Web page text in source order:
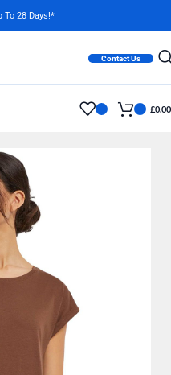
To 28 Days!*
Contact Us
£0.00